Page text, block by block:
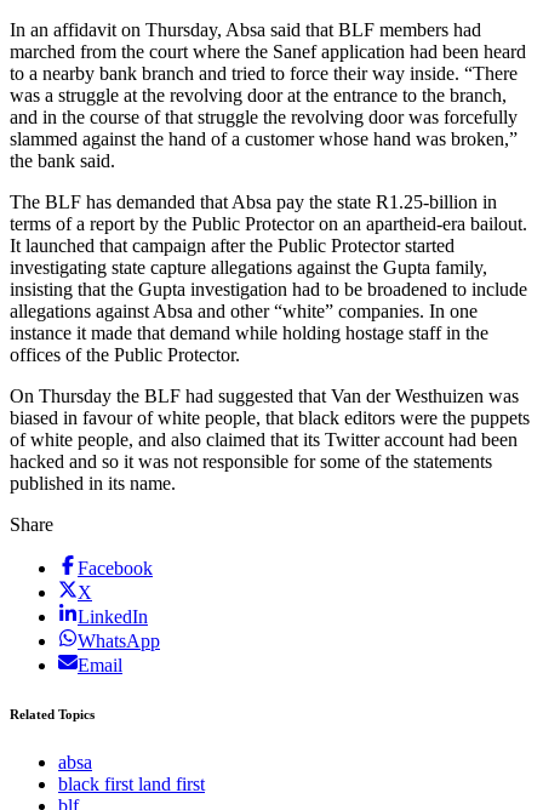
In an affidavit on Thursday, Absa said that BLF members had
marched from the court where the Sanef application had been heard
to a nearby bank branch and tried to force their way inside. “There
was a struggle at the revolving door at the entrance to the branch,
and in the course of that struggle the revolving door was forcefully
slammed against the hand of a customer whose hand was broken,”
the bank said.
The BLF has demanded that Absa pay the state R1.25-billion in
terms of a report by the Public Protector on an apartheid-era bailout.
It launched that campaign after the Public Protector started
investigating state capture allegations against the Gupta family,
insisting that the Gupta investigation had to be broadened to include
allegations against Absa and other “white” companies. In one
instance it made that demand while holding hostage staff in the
offices of the Public Protector.
On Thursday the BLF had suggested that Van der Westhuizen was
biased in favour of white people, that black editors were the puppets
of white people, and also claimed that its Twitter account had been
hacked and so it was not responsible for some of the statements
published in its name.
Share
Facebook
X
LinkedIn
WhatsApp
Email
Related Topics
absa
black first land first
blf